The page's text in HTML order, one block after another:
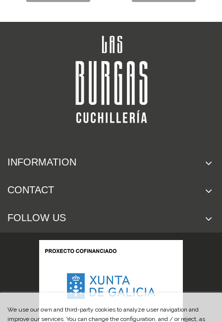
INFORMATION
CONTACT
FOLLOW US
We use our own and third-party cookies to analyze user navigation and
improve our services. You can change the configuration, and / or reject, as